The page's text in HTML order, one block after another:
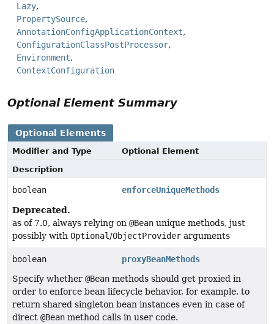
Lazy
PropertySource
AnnotationConfigApplicationContext
ConfigurationClassPostProcessor
Environment
ContextConfiguration
Optional Element Summary
Optional Elements
Modifier and Type
Optional Element
Description
boolean enforceUniqueMethods
Deprecated.
as of 7.0, always relying on @Bean unique methods, just
possibly with Optional /ObjectProvider arguments
boolean
proxyBeanMethods
Specify whether @Bean methods should get proxied in
order to enforce bean lifecycle behavior, for example, to
return shared singleton bean instances even in case of
direct @Bean method calls in user code.